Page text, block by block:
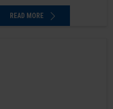
READ MORE